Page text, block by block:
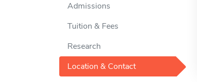
Admissions
Tuition & Fees
Research
Location & Contact